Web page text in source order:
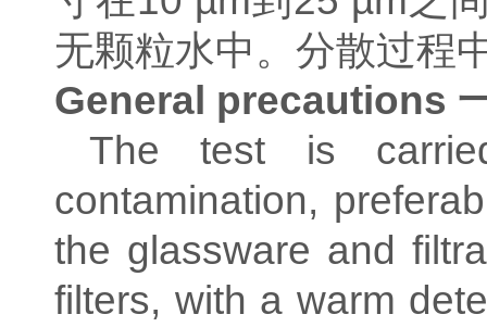
无颗粒水中。分散过程
General precautions
The test is
contamination,
the glassware and
filters, with a warm